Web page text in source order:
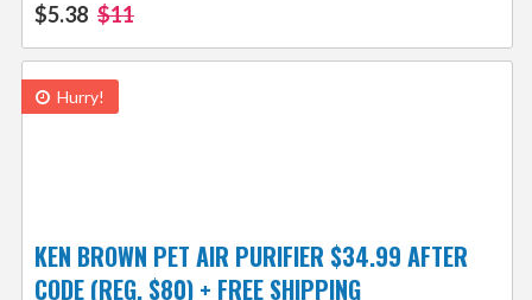
$5.38 $11
Hurry!
KEN BROWN PET AIR PURIFIER $34.99 AFTER
CODE (REG. $80) + FREE SHIPPING